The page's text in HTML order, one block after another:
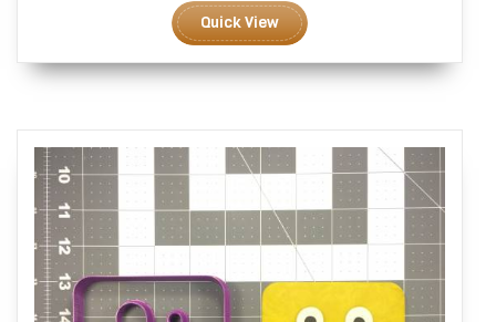
$5.50
through
$8.50
Quick View
product
multiple
may
chosen
on
product
page